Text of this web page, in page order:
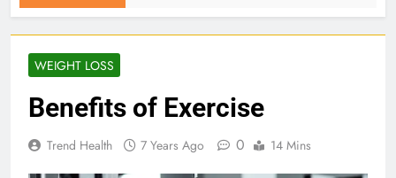
WEIGHT LOSS
Benefits of Exercise
Trend Health 7 Years Ago 0 14 Mins